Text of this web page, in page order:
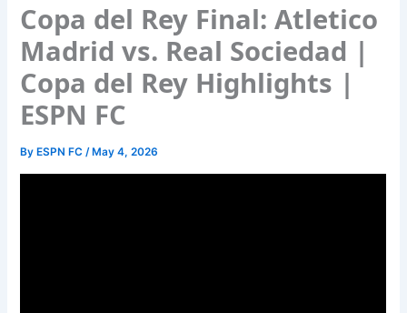
Copa del Rey Final: Atletico
Madrid vs. Real Sociedad |
Copa del Rey Highlights |
ESPN FC
By ESPN FC/ May 4, 2026